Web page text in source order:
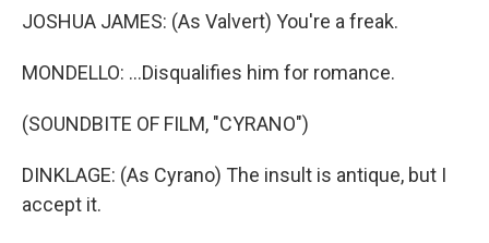
JOSHUA JAMES: (As Valvert) You're a freak.
MONDELLO: ...Disqualifies him for romance.
(SOUNDBITE OF FILM, "CYRANO")
DINKLAGE: (As Cyrano) The insult is antique, but I
accept it.